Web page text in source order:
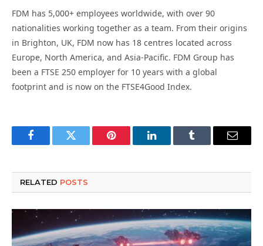
FDM has 5,000+ employees worldwide, with over 90
nationalities working together as a team. From their origins
in Brighton, UK, FDM now has 18 centres located across
Europe, North America, and Asia-Pacific. FDM Group has
been a FTSE 250 employer for 10 years with a global
footprint and is now on the FTSE4Good Index.
FacebookTwitter Pinterest LinkedInTumblr Email
RELATED POSTS